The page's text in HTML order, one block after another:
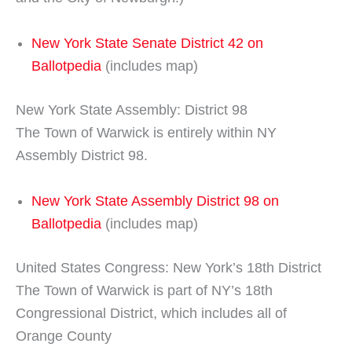
New York State Senate District 42 on
Ballotpedia (includes map)
New York State Assembly: District 98
The Town of Warwick is entirely within NY
Assembly District 98.
New York State Assembly District 98 on
Ballotpedia (includes map)
United States Congress: New York’s 18th District
The Town of Warwick is part of NY’s 18th
Congressional District, which includes all of
Orange County